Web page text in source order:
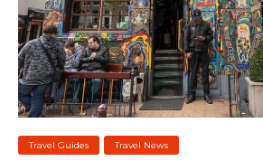
Travel Guides Travel News